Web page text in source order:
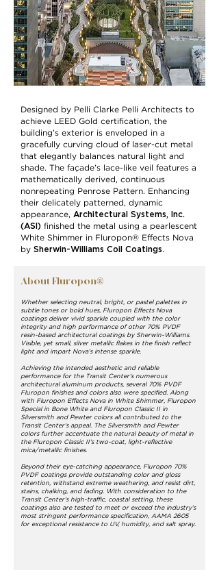
Designed by Pelli Clarke Pelli Architects to
achieve LEED Gold certification, the
building’s exterior is enveloped in a
gracefully curving cloud of laser-cut metal
that elegantly balances natural light and
shade. The façade’s lace-like veil features a
mathematically derived, continuous
nonrepeating Penrose Pattern. Enhancing
their delicately patterned, dynamic
appearance, Architectural Systems, Inc.
(ASI) finished the metal using a pearlescent
White Shimmer in Fluropon® Effects Nova
by Sherwin-Williams Coil Coatings.
About Fluropon®
Whether selecting neutral, bright, or pastel palettes in
subtle tones or bold hues, Fluropon Effects Nova
coatings deliver vivid sparkle coupled with the color
integrity and high performance of other 70% PVDF
resin-based architectural coatings by Sherwin-Williams.
Visible, yet small, silver metallic flakes in the finish reflect
light and impart Nova’s intense sparkle.
Achieving the intended aesthetic and reliable
performance for the Transit Center’s numerous
architectural aluminum products, several 70% PVDF
Fluropon finishes and colors also were specified. Along
with Fluropon Effects Nova in White Shimmer, Fluropon
Special in Bone White and Fluropon Classic II in
Silversmith and Pewter colors all contributed to the
Transit Center’s appeal. The Silversmith and Pewter
colors further accentuate the natural beauty of metal in
the Fluropon Classic II’s two-coat, light-reflective
mica/metallic finishes.
Beyond their eye-catching appearance, Fluropon 70%
PVDF coatings provide outstanding color and gloss
retention, withstand extreme weathering, and resist dirt,
stains, chalking, and fading. With consideration to the
Transit Center’s high-traffic, coastal setting, these
coatings also are tested to meet or exceed the industry’s
most stringent performance specification, AAMA 2605
for exceptional resistance to UV, humidity, and salt spray.